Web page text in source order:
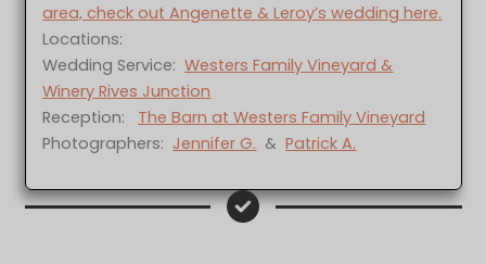
area, check out Angenette & Leroy’s wedding here.
Locations:
Wedding Service:Westers Family Vineyard &
Winery Rives Junction
Reception: The Barn at Westers Family Vineyard
Photographers: Jennifer G. &Patrick A.